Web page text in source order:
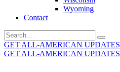
Wyoming
Contact
Search
for:
GET ALL-AMERICAN UPDATES
GET ALL-AMERICAN UPDATES